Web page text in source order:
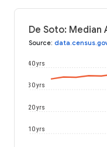
De Soto: Median
Source:
10 yrs
20 yrs
30 yrs
40 yrs